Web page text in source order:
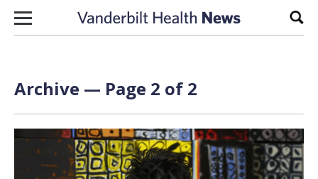
Skip to content
Archive — Page 2 of 2